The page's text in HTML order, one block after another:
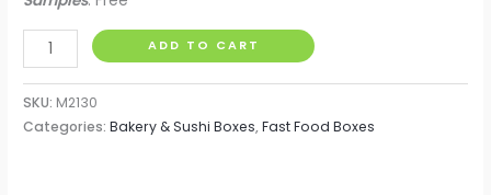
Uchampak-
Kraft
Paper
Treat
ADD TO CART
SKU: M2130
Categories:Bakery & Sushi Boxes,Fast Food Boxes